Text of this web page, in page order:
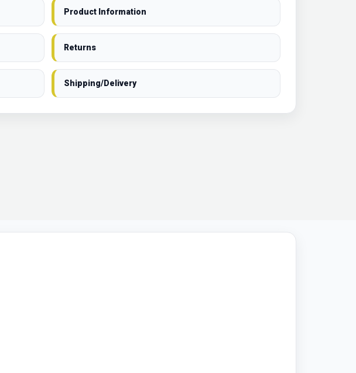
Product Information
Returns
Shipping/Delivery